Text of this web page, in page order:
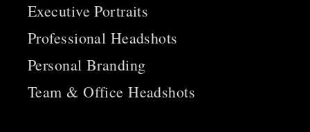
Executive Portraits
Professional Headshots
Personal Branding
Team & Office Headshots